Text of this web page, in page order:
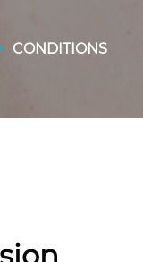
CONDITIONS